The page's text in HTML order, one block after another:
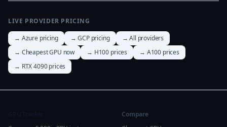
LIVE PROVIDER PRICING
→ Azure pricing
→ GCP pricing
→ All providers
→ Cheapest GPU now
→ H100 prices
→ A100 prices
→ RTX 4090 prices
Compare